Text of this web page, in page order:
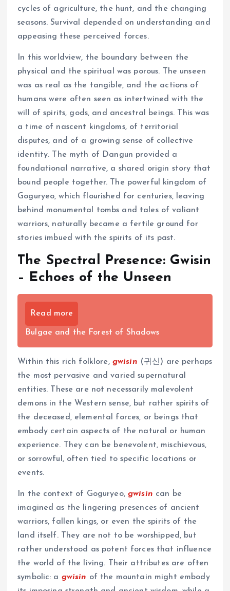
cycles of agriculture, the hunt, and the changing
seasons. Survival depended on understanding and
appeasing these perceived forces.
In this worldview, the boundary between the
physical and the spiritual was porous. The unseen
was as real as the tangible, and the actions of
humans were often seen as intertwined with the
will of spirits, gods, and ancestral beings. This was
a time of nascent kingdoms, of territorial
disputes, and of a growing sense of collective
identity. The myth of Dangun provided a
foundational narrative, a shared origin story that
bound people together. The powerful kingdom of
Goguryeo, which flourished for centuries, leaving
behind monumental tombs and tales of valiant
warriors, naturally became a fertile ground for
stories imbued with the spirits of its past.
The Spectral Presence: Gwisin
– Echoes of the Unseen
Read more
Bulgae and the Forest of Shadows
Within this rich folklore, gwisin (귀신) are perhaps
the most pervasive and varied supernatural
entities. These are not necessarily malevolent
demons in the Western sense, but rather spirits of
the deceased, elemental forces, or beings that
embody certain aspects of the natural or human
experience. They can be benevolent, mischievous,
or sorrowful, often tied to specific locations or
events.
In the context of Goguryeo,gwisin can be
imagined as the lingering presences of ancient
warriors, fallen kings, or even the spirits of the
land itself. They are not to be worshipped, but
rather understood as potent forces that influence
the world of the living. Their attributes are often
symbolic: a gwisin of the mountain might embody